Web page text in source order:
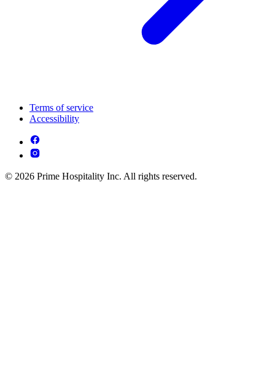
Terms of service
Accessibility
© 2026 Prime Hospitality Inc. All rights reserved.